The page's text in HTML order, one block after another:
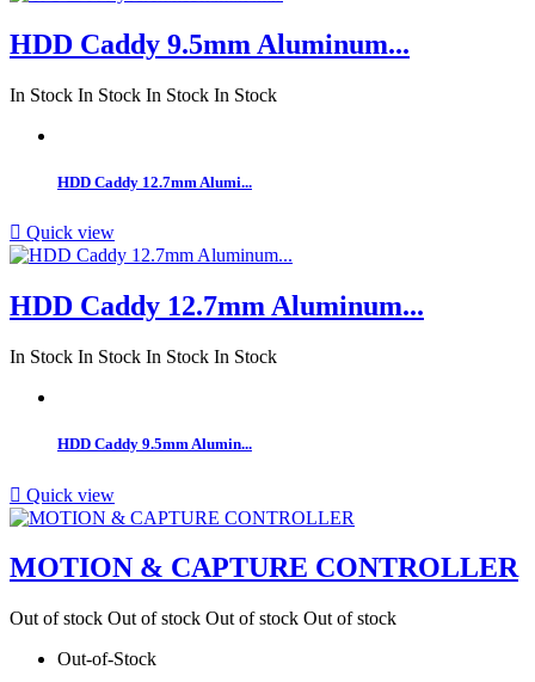
HDD Caddy 9.5mm Aluminum...
In Stock In Stock In Stock In Stock
HDD Caddy 12.7mm Alumi...
 Quick view
HDD Caddy 12.7mm Aluminum...
In Stock In Stock In Stock In Stock
HDD Caddy 9.5mm Alumin...
 Quick view
MOTION & CAPTURE CONTROLLER
Out of stock Out of stock Out of stock Out of stock
Out-of-Stock